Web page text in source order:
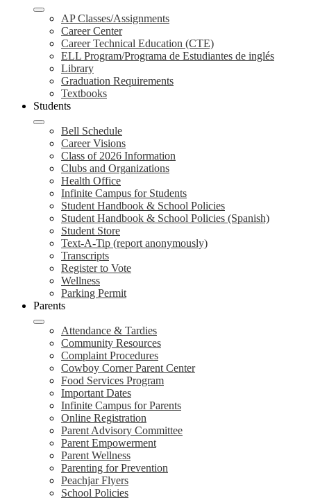
AP Classes/Assignments
Career Center
Career Technical Education (CTE)
ELL Program/Programa de Estudiantes de inglés
Library
Graduation Requirements
Textbooks
Students
Bell Schedule
Career Visions
Class of 2026 Information
Clubs and Organizations
Health Office
Infinite Campus for Students
Student Handbook & School Policies
Student Handbook & School Policies (Spanish)
Student Store
Text-A-Tip (report anonymously)
Transcripts
Register to Vote
Wellness
Parking Permit
Parents
Attendance & Tardies
Community Resources
Complaint Procedures
Cowboy Corner Parent Center
Food Services Program
Important Dates
Infinite Campus for Parents
Online Registration
Parent Advisory Committee
Parent Empowerment
Parent Wellness
Parenting for Prevention
Peachjar Flyers
School Policies